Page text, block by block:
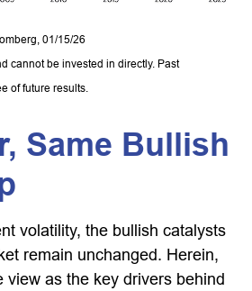
01/15/26
cannot be invested in directly. Past
of future results.
Same Bullish
volatility, the bullish catalysts
remain unchanged. Herein,
view as the key drivers behind